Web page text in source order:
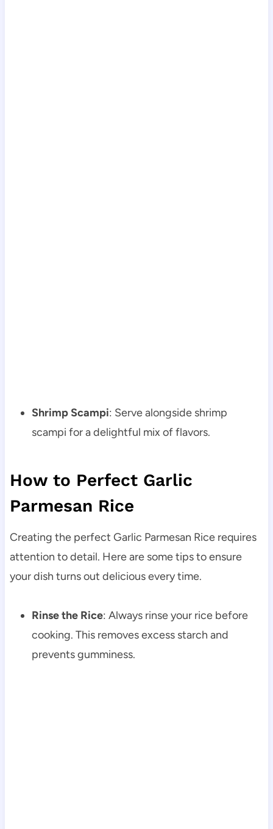
Shrimp Scampi: Serve alongside shrimp
scampi for a delightful mix of flavors.
How to Perfect Garlic
Parmesan Rice
Creating the perfect Garlic Parmesan Rice requires
attention to detail. Here are some tips to ensure
your dish turns out delicious every time.
Rinse the Rice: Always rinse your rice before
cooking. This removes excess starch and
prevents gumminess.